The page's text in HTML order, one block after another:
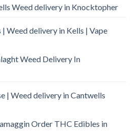
Weed delivery in Knocktopher
Weed delivery in Kells | Vape
Weed Delivery In
| Weed delivery in Cantwells
Order THC Edibles in